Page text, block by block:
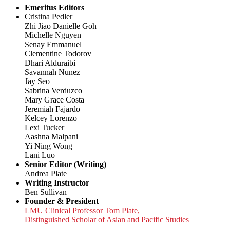
Emeritus Editors
Cristina Pedler
Zhi Jiao Danielle Goh
Michelle Nguyen
Senay Emmanuel
Clementine Todorov
Dhari Alduraibi
Savannah Nunez
Jay Seo
Sabrina Verduzco
Mary Grace Costa
Jeremiah Fajardo
Kelcey Lorenzo
Lexi Tucker
Aashna Malpani
Yi Ning Wong
Lani Luo
Senior Editor (Writing)
Andrea Plate
Writing Instructor
Ben Sullivan
Founder & President
LMU Clinical Professor Tom Plate,
Distinguished Scholar of Asian and Pacific Studies